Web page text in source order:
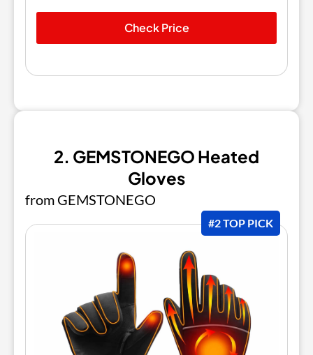
Check Price
2. GEMSTONEGO Heated
Gloves
from GEMSTONEGO
#2 TOP PICK